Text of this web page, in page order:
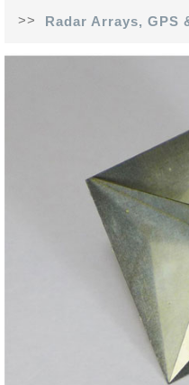
>> Radar Arrays, GPS